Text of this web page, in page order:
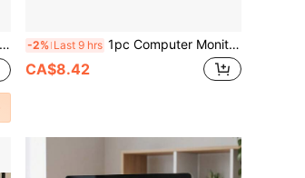
-2% Last 9 hrs 1pc Computer Monitor Stand, Dual Function As Desktop Computer Base And Laptop Holder
CA$8.42